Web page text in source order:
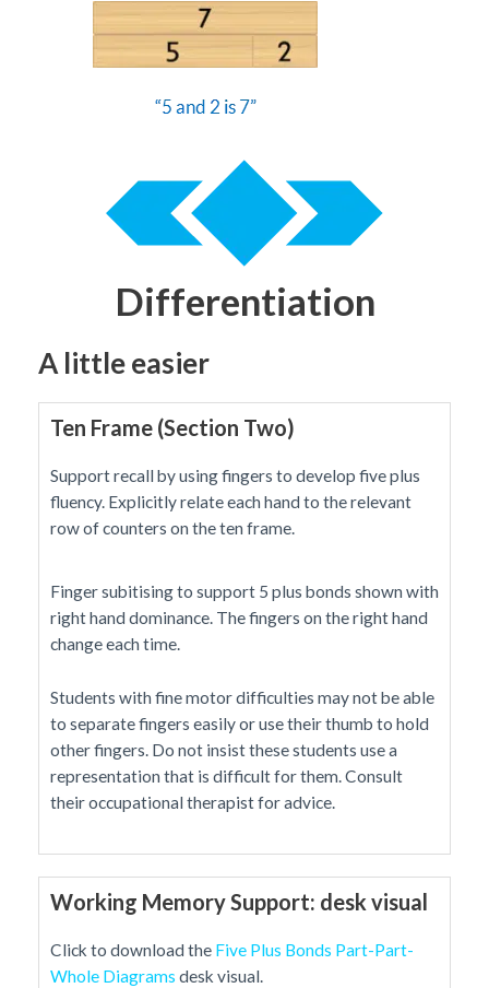
Differentiation
A little easier
Ten Frame (Section Two)
Support recall by using fingers to develop five plus
fluency. Explicitly relate each hand to the relevant
row of counters on the ten frame.
Finger subitising to support 5 plus bonds shown with
right hand dominance. The fingers on the right hand
change each time.
Students with fine motor difficulties may not be able
to separate fingers easily or use their thumb to hold
other fingers. Do not insist these students use a
representation that is difficult for them. Consult
their occupational therapist for advice.
Working Memory Support: desk visual
Click to download the Five Plus Bonds Part-Part-
Whole Diagrams desk visual.